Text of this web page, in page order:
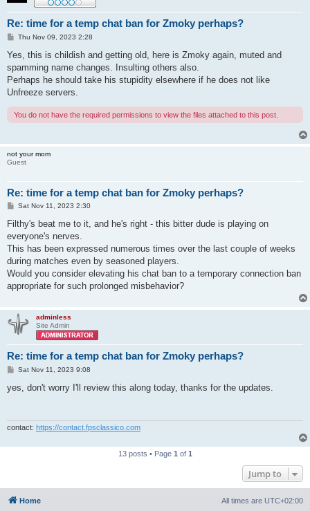
Re: time for a temp chat ban for Zmoky perhaps?
P
s
Thu Nov 09, 2023 2:28
Yes, this is childish and getting old, here is Zmoky again, muted and
spamming name changes. Insulting others also.
Perhaps he should take his stupidity elsewhere if he does not like
Unfreeze servers.
You do not have the required permissions to view the files attached to this post.
not your mom
Guest
Re: time for a temp chat ban for Zmoky perhaps?
P
s
Sat Nov 11, 2023 2:30
Filthy's beat me to it, and he's right - this bitter dude is playing on
everyone's nerves.
This has been expressed numerous times over the last couple of weeks
during matches even by seasoned players.
Would you consider elevating his chat ban to a temporary connection ban
appropriate for such prolonged misbehavior?
adminless
Site Admin
Re: time for a temp chat ban for Zmoky perhaps?
P
s
Sat Nov 11, 2023 9:08
yes, don't worry I'll review this along today, thanks for the updates.
contact: https://contact.fpsclassico.com
13 posts • Page 1 of 1
Jump to
Home All times are UTC+02:00